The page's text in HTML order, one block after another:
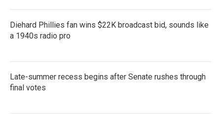
Diehard Phillies fan wins $22K broadcast bid, sounds like
a 1940s radio pro
Late-summer recess begins after Senate rushes through
final votes